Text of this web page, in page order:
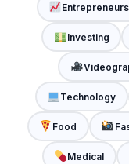
Investing
Technology
Food
Medical